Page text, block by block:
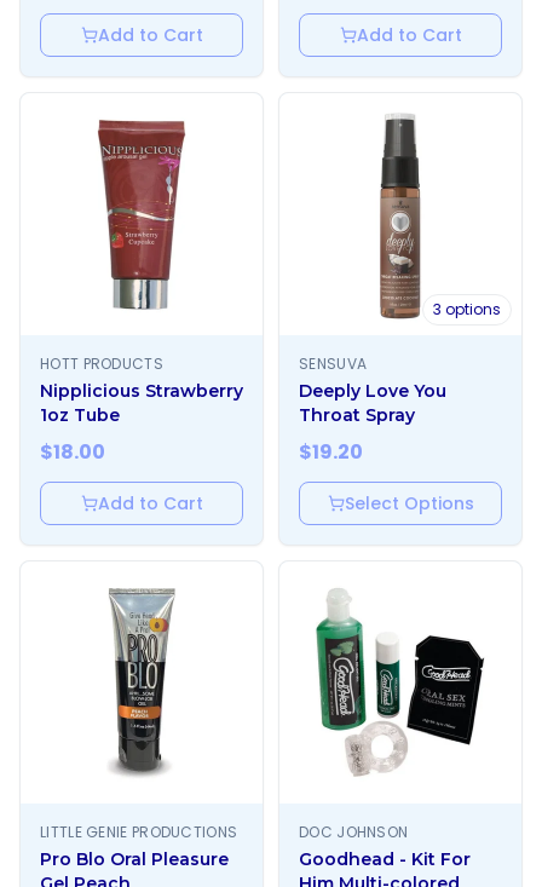
Add to Cart Add to Cart
HOTT PRODUCTS
Nipplicious Strawberry
1oz Tube
$18.00
Add to Cart
3 options
SENSUVA
Deeply Love You
Throat Spray
$19.20
Select Options
LITTLE GENIE PRODUCTIONS
Pro Blo Oral Pleasure
DOC JOHNSON
Goodhead - Kit For